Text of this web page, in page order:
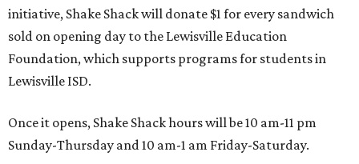
initiative, Shake Shack will donate $1 for every sandwich
sold on opening day to the Lewisville Education
Foundation, which supports programs for students in
Lewisville ISD.
Once it opens, Shake Shack hours will be 10 am-11 pm
Sunday-Thursday and 10 am-1 am Friday-Saturday.